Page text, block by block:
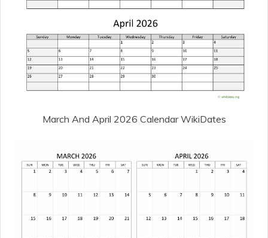
March And April 2026 Calendar WikiDates